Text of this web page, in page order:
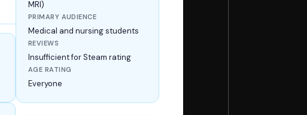
MRI)
PRIMARY AUDIENCE
Medical and nursing students
REVIEWS
Insufficient for Steam rating
AGE RATING
Everyone